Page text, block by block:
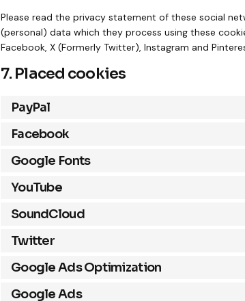
Please read the privacy statement of these social
(personal) data which they process using these
Facebook, X (Formerly Twitter), Instagram and
7. Placed cookies
PayPal
Facebook
Google Fonts
YouTube
SoundCloud
Twitter
Google Ads Optimization
Google Ads